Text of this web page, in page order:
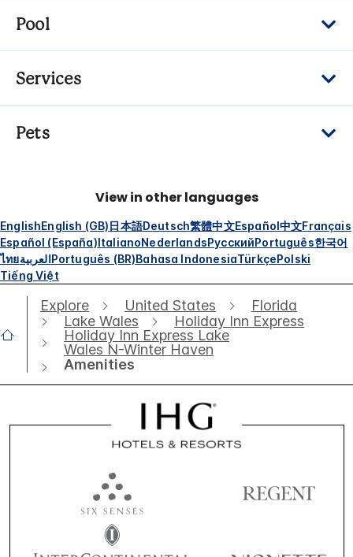
Pool
Services
Pets
View in other languages
EnglishEnglish (GB)日本語Deutsch繁體中文Español中文Français
Español (España)ItalianoNederlandsРусскийPortuguês한국어
ไทยالعربيةPortuguês (BR)Bahasa IndonesiaTürkçePolski
Tiếng Việt
Explore United States
Florida
Lake Wales
Holiday Inn Express
Holiday Inn Express Lake
Wales N-Winter Haven
Amenities